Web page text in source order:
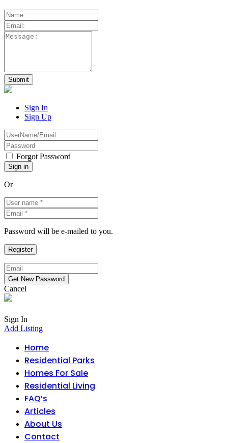
Sign In
Sign Up
Forgot Password
Or
Password will be e-mailed to you.
Cancel
Sign In
Add Listing
Home
Residential Parks
Homes For Sale
Residential Living
FAQ’s
Articles
About Us
Contact